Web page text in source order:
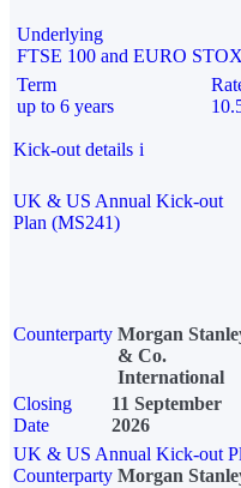
Underlying
FTSE 100 and EURO
Term
up to 6 years
Kick-out details i
UK & US Annual Kick-out
Plan (MS241)
Counterparty Morgan
& Co.
International
Closing
Date
11 September
2026
UK & US Annual Kick-out
Counterparty Morgan